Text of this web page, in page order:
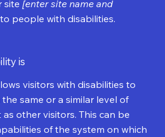
site[enter site name and
people with disabilities.
is
visitors with disabilities to
same or a similar level of
other visitors. This can be
of the system on which